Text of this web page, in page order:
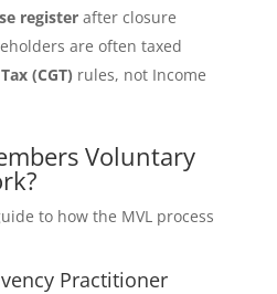
registerafter closure
are often taxed
(CGT) rules, not Income
Voluntary
to how the MVL process
Practitioner